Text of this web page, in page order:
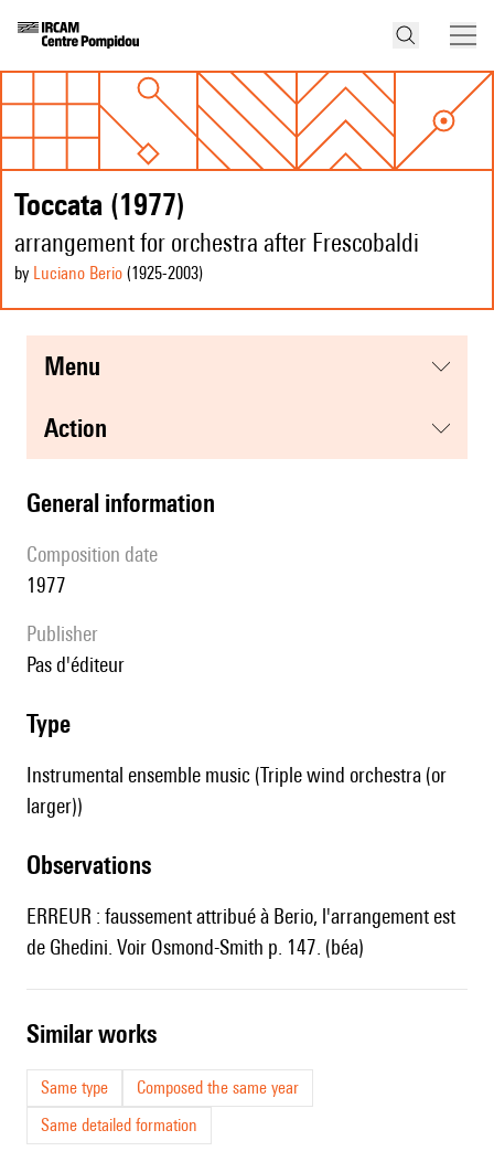
Toccata (1977)
arrangement for orchestra after Frescobaldi
by Luciano Berio (1925-2003)
menu
action
general information
composition date
1977
publisher
pas d'éditeur
type
Instrumental ensemble music (Triple wind orchestra (or
larger))
observations
ERREUR : faussement attribué à Berio, l'arrangement est
de Ghedini. Voir Osmond-Smith p. 147. (béa)
similar works
Same type
Composed the same year
Same detailed formation